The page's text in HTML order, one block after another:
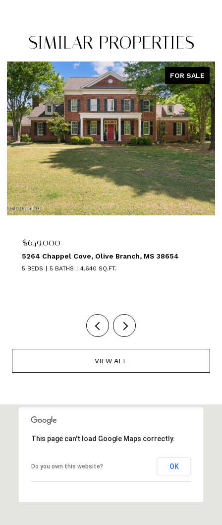
SIMILAR PROPERTIES
FOR SALE
1875 ALMADALE FARMS PKY, Collierville,
5 BEDS 3 BATHS
VIEW ALL
This page can't load Google Maps correctly.
Do you own this website? OK